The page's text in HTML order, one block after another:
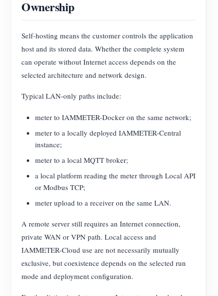
Ownership
Self-hosting means the customer controls the application
host and its stored data. Whether the complete system
can operate without Internet access depends on the
selected architecture and network design.
Typical LAN-only paths include:
meter to IAMMETER-Docker on the same network;
meter to a locally deployed IAMMETER-Central
instance;
meter to a local MQTT broker;
a local platform reading the meter through Local API
or Modbus TCP;
meter upload to a receiver on the same LAN.
A remote server still requires an Internet connection,
private WAN or VPN path. Local access and
IAMMETER-Cloud use are not necessarily mutually
exclusive, but coexistence depends on the selected run
mode and deployment configuration.